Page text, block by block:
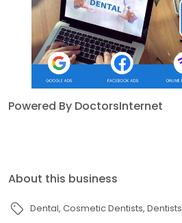
Powered By DoctorsInternet
About this business
Dental Cosmetic Dentists Dentists